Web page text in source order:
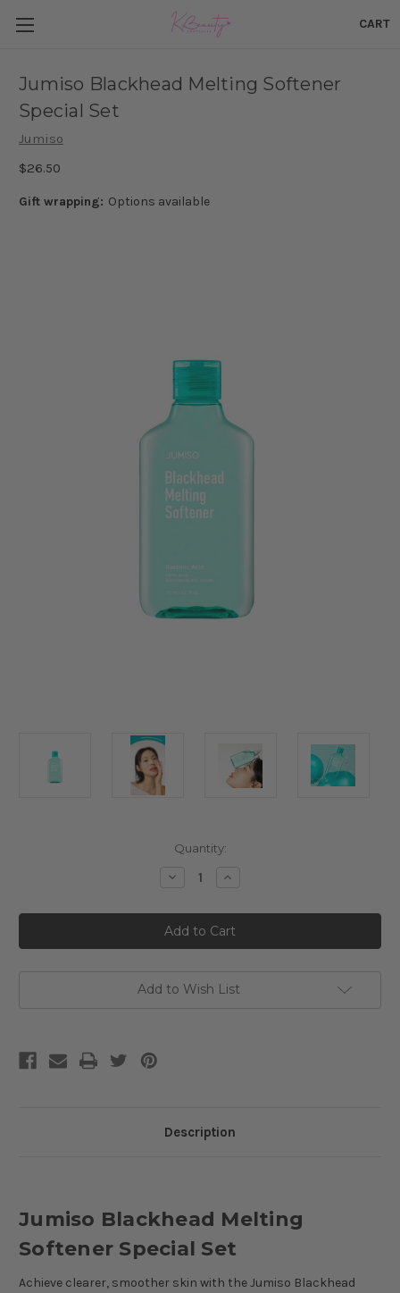
CART
Jumiso Blackhead Melting Softener
Special Set
Jumiso
$26.50
Gift wrapping: Options available
Quantity:
Decrease
Jumiso
Blackhead
Melting
Softener
Increase
Jumiso
Blackhead
Melting
Softener
Add to Wish List
Description
Jumiso Blackhead Melting
Softener Special Set
Achieve clearer, smoother skin with the Jumiso Blackhead